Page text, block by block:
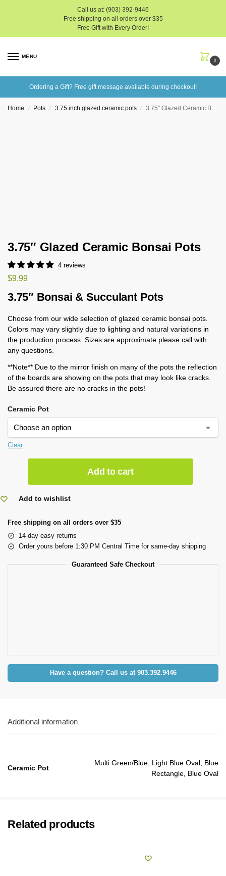
Call us at: (903) 392-9446
Free shipping on all orders over $35
Free Gift with Every Order!
MENU
0
Ordering a Gift? Free gift message available during checkout!
Home / Pots / 3.75 inch glazed ceramic pots / 3.75″ Glazed Ceramic Bonsai Pots
3.75″ Glazed Ceramic Bonsai Pots
4 reviews
$9.99
3.75″ Bonsai & Succulant Pots
Choose from our wide selection of glazed ceramic bonsai pots.
Colors may vary slightly due to lighting and natural variations in
the production process. Sizes are approximate please call with
any questions.
**Note** Due to the mirror finish on many of the pots the reflection
of the boards are showing on the pots that may look like cracks.
Be assured there are no cracks in the pots!
Ceramic Pot
Clear
Add to cart
Add to wishlist
Free shipping on all orders over $35
14-day easy returns
Order yours before 1:30 PM Central Time for same-day shipping
Guaranteed Safe Checkout
Have a question? Call us at 903.392.9446
Additional information
Ceramic Pot
Multi Green/Blue, Light Blue Oval, Blue
Rectangle, Blue Oval
Related products